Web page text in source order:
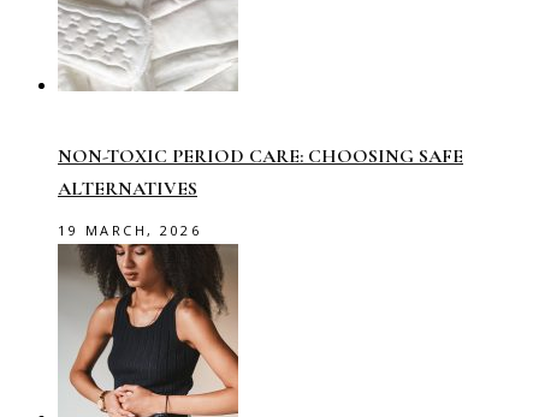
NON-TOXIC PERIOD CARE: CHOOSING SAFE
ALTERNATIVES
19 MARCH, 2026